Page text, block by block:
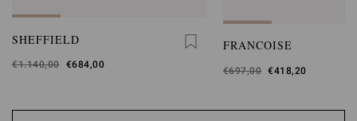
SHEFFIELD
Was
€1.140,00
,
€684,00
FRANCOISE
Was
€697,00
,
€418,20